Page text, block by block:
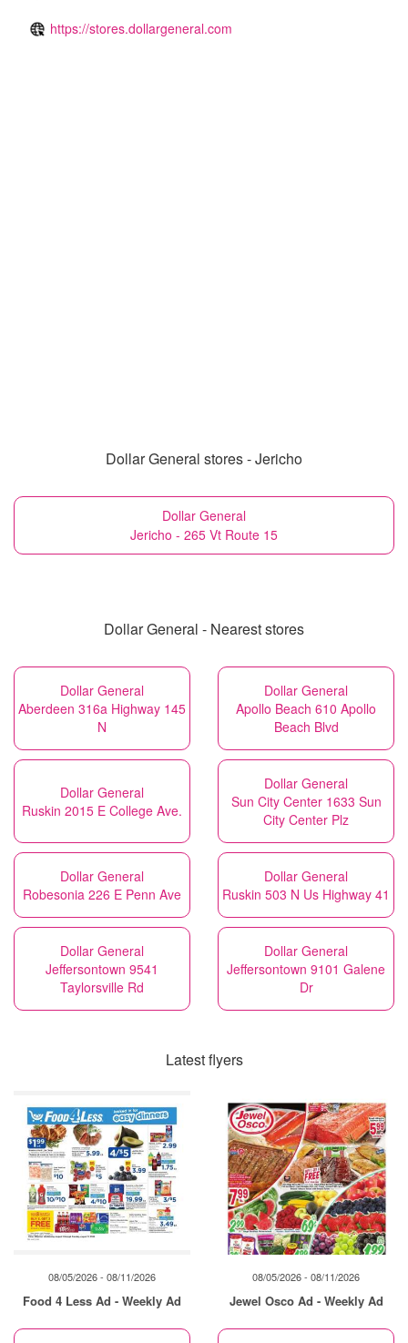
https://stores.dollargeneral.com
Dollar General stores - Jericho
Dollar General
Jericho - 265 Vt Route 15
Dollar General - Nearest stores
Dollar General
Aberdeen 316a Highway 145
N
Dollar General
Apollo Beach 610 Apollo
Beach Blvd
Dollar General
Ruskin 2015 E College Ave.
Dollar General
Sun City Center 1633 Sun
City Center Plz
Dollar General
Robesonia 226 E Penn Ave
Dollar General
Ruskin 503 N Us Highway 41
Dollar General
Jeffersontown 9541
Taylorsville Rd
Dollar General
Jeffersontown 9101 Galene
Dr
Latest flyers
08/05/2026 - 08/11/2026
Food 4 Less Ad - Weekly Ad
08/05/2026 - 08/11/2026
Jewel Osco Ad - Weekly Ad